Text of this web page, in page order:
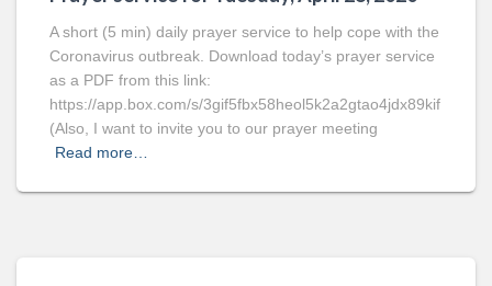
A short (5 min) daily prayer service to help cope with the
Coronavirus outbreak. Download today’s prayer service
as a PDF from this link:
https://app.box.com/s/3gif5fbx58heol5k2a2gtao4jdx89kif
(Also, I want to invite you to our prayer meeting
Read more…